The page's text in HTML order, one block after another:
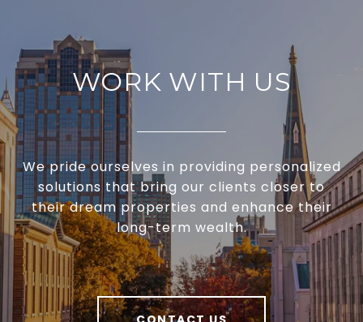
WORK WITH US
We pride ourselves in providing personalized
solutions that bring our clients closer to
their dream properties and enhance their
long-term wealth.